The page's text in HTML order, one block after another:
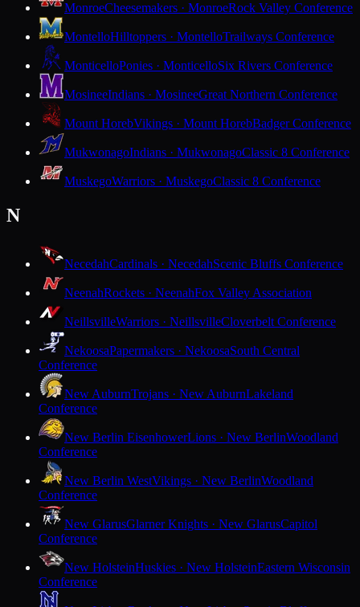
MonroeCheesemakers · MonroeRock Valley Conference
MontelloHilltoppers · MontelloTrailways Conference
MonticelloPonies · MonticelloSix Rivers Conference
MosineeIndians · MosineeGreat Northern Conference
Mount HorebVikings · Mount HorebBadger Conference
MukwonagoIndians · MukwonagoClassic 8 Conference
MuskegoWarriors · MuskegoClassic 8 Conference
N
NecedahCardinals · NecedahScenic Bluffs Conference
NeenahRockets · NeenahFox Valley Association
NeillsvilleWarriors · NeillsvilleCloverbelt Conference
NekoosaPapermakers · NekoosaSouth Central
Conference
New AuburnTrojans · New AuburnLakeland
Conference
New Berlin EisenhowerLions · New BerlinWoodland
Conference
New Berlin WestVikings · New BerlinWoodland
Conference
New GlarusGlarner Knights · New GlarusCapitol
Conference
New HolsteinHuskies · New HolsteinEastern Wisconsin
Conference